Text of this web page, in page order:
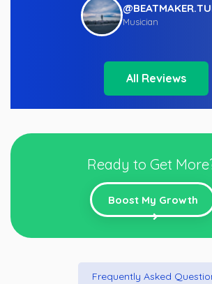
Musician
All Reviews
Ready to Get
Boost My Growth
Frequently Asked